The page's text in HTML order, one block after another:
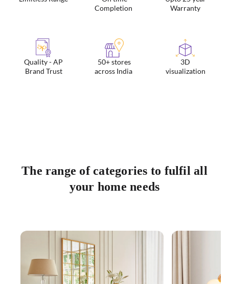
Completion
Warranty
Quality - AP
Brand Trust
50+ stores
across India
3D
visualization
The range of categories to fulfil all
your home needs